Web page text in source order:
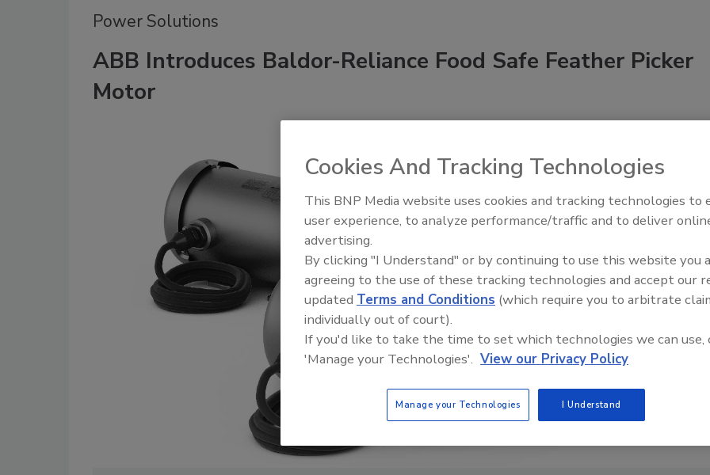
Power Solutions
ABB Introduces Baldor-Reliance Food Safe Feather Picker
Motor
Food Plant Openings and
Cookies And Tracking Technologies
This BNP Media website uses cookies and tracking technologies to
user experience, to analyze performance/traffic and to deliver
advertising.
By clicking "I Understand" or by continuing to use this website you
agreeing to the use of these tracking technologies and accept our
updated Terms and Conditions (which require you to arbitrate
individually out of court).
If you'd like to take the time to set which technologies we can use,
'Manage your Technologies'. View our Privacy Policy
Manage your Technologies I Understand